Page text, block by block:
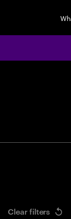
Clear filters